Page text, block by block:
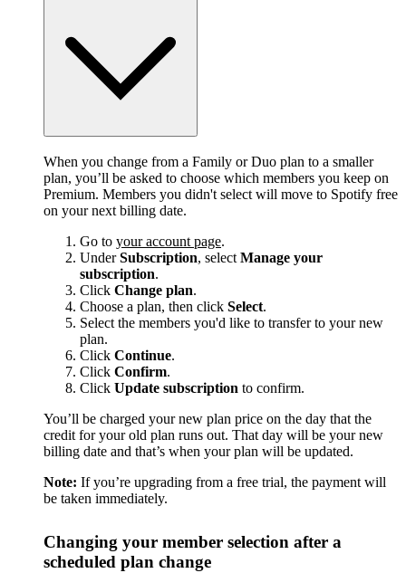
When you change from a Family or Duo plan to a smaller
plan, you’ll be asked to choose which members you keep on
Premium. Members you didn't select will move to Spotify free
on your next billing date.
Go to your account page.
UnderSubscription, select Manage your
subscription.
Click Change plan.
Choose a plan, then click Select.
Select the members you'd like to transfer to your new
plan.
Click Continue.
Click Confirm.
Click Update subscription to confirm.
You’ll be charged your new plan price on the day that the
credit for your old plan runs out. That day will be your new
billing date and that’s when your plan will be updated.
Note: If you’re upgrading from a free trial, the payment will
be taken immediately.
Changing your member selection after a
scheduled plan change